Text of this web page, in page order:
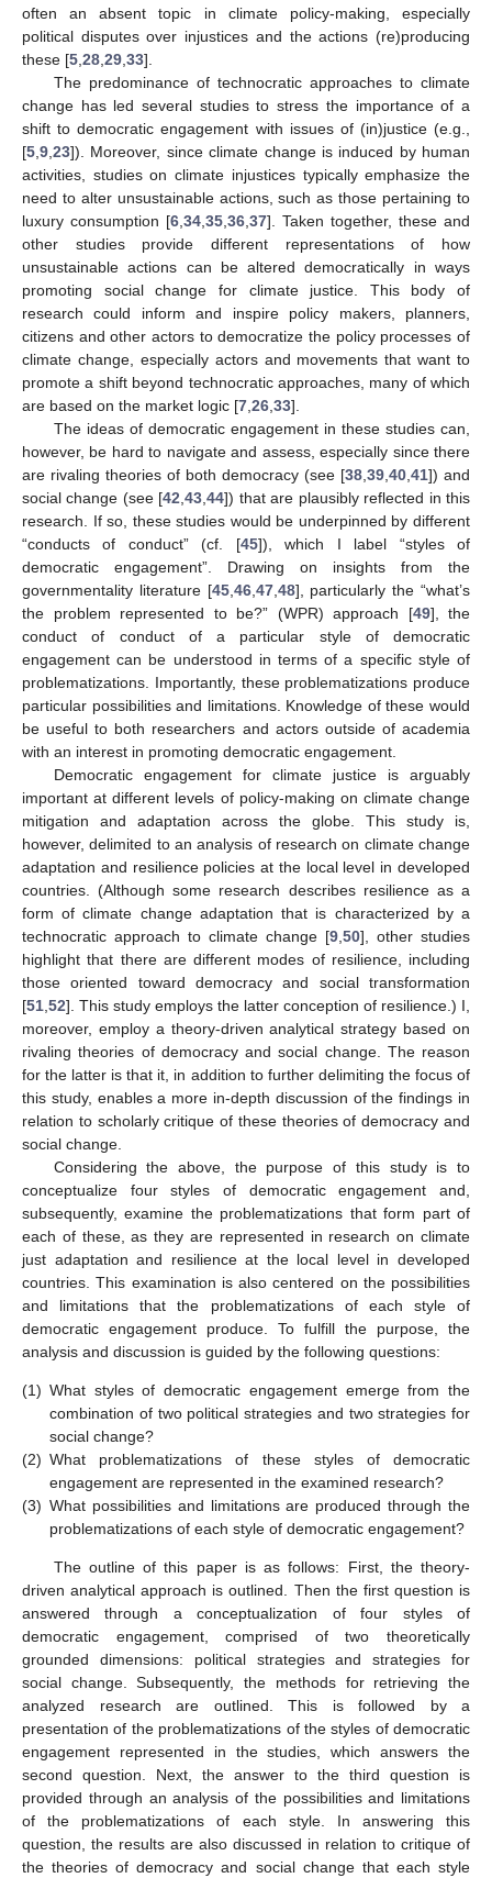
often an absent topic in climate policy-making, especially
political disputes over injustices and the actions (re)producing
these [5 28 29 33].
The predominance of technocratic approaches to climate
change has led several studies to stress the importance of a
shift to democratic engagement with issues of (in)justice (e.g.,
[5 9 23]). Moreover, since climate change is induced by human
activities, studies on climate injustices typically emphasize the
need to alter unsustainable actions, such as those pertaining to
luxury consumption [6 34 35 36 37]. Taken together, these and
other studies provide different representations of how
unsustainable actions can be altered democratically in ways
promoting social change for climate justice. This body of
research could inform and inspire policy makers, planners,
citizens and other actors to democratize the policy processes of
climate change, especially actors and movements that want to
promote a shift beyond technocratic approaches, many of which
are based on the market logic [7 26 33].
The ideas of democratic engagement in these studies can,
however, be hard to navigate and assess, especially since there
are rivaling theories of both democracy (see [38 39 40 41]) and
social change (see [42 ,43 ,44]) that are plausibly reflected in this
research. If so, these studies would be underpinned by different
“conducts of conduct” (cf. [45]), which I label “styles of
democratic engagement”. Drawing on insights from the
governmentality literature [45, 46, 47, 48], particularly the “what’s
the problem represented to be?” (WPR) approach [49], the
conduct of conduct of a particular style of democratic
engagement can be understood in terms of a specific style of
problematizations. Importantly, these problematizations produce
particular possibilities and limitations. Knowledge of these would
be useful to both researchers and actors outside of academia
with an interest in promoting democratic engagement.
Democratic engagement for climate justice is arguably
important at different levels of policy-making on climate change
mitigation and adaptation across the globe. This study is,
however, delimited to an analysis of research on climate change
adaptation and resilience policies at the local level in developed
countries. (Although some research describes resilience as a
form of climate change adaptation that is characterized by a
technocratic approach to climate change [9 50], other studies
highlight that there are different modes of resilience, including
those oriented toward democracy and social transformation
[51 52]. This study employs the latter conception of resilience.) I,
moreover, employ a theory-driven analytical strategy based on
rivaling theories of democracy and social change. The reason
for the latter is that it, in addition to further delimiting the focus of
this study, enables a more in-depth discussion of the findings in
relation to scholarly critique of these theories of democracy and
social change.
Considering the above, the purpose of this study is to
conceptualize four styles of democratic engagement and,
subsequently, examine the problematizations that form part of
each of these, as they are represented in research on climate
just adaptation and resilience at the local level in developed
countries. This examination is also centered on the possibilities
and limitations that the problematizations of each style of
democratic engagement produce. To fulfill the purpose, the
analysis and discussion is guided by the following questions:
(1) What styles of democratic engagement emerge from the
combination of two political strategies and two strategies for
social change?
(2) What problematizations of these styles of democratic
engagement are represented in the examined research?
(3) What possibilities and limitations are produced through the
problematizations of each style of democratic engagement?
The outline of this paper is as follows: First, the theory-
driven analytical approach is outlined. Then the first question is
answered through a conceptualization of four styles of
democratic engagement, comprised of two theoretically
grounded dimensions: political strategies and strategies for
social change. Subsequently, the methods for retrieving the
analyzed research are outlined. This is followed by a
presentation of the problematizations of the styles of democratic
engagement represented in the studies, which answers the
second question. Next, the answer to the third question is
provided through an analysis of the possibilities and limitations
of the problematizations of each style. In answering this
question, the results are also discussed in relation to critique of
the theories of democracy and social change that each style